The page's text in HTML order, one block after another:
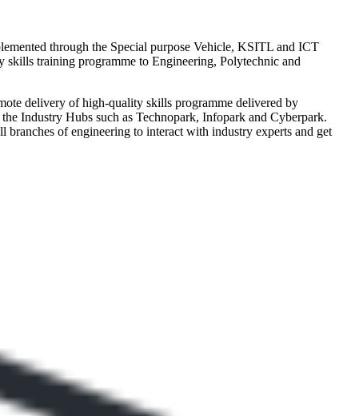
through the Special purpose Vehicle, KSITL and ICT
training programme to Engineering, Polytechnic and
delivery of high-quality skills programme delivered by
Industry Hubs such as Technopark, Infopark and Cyberpark.
of engineering to interact with industry experts and get